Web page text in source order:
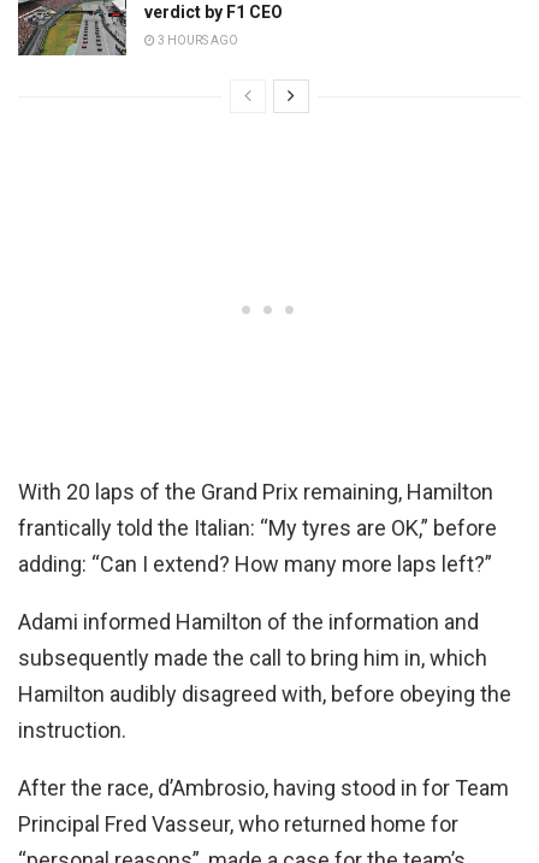
verdict by F1 CEO
3 HOURS AGO
With 20 laps of the Grand Prix remaining, Hamilton
frantically told the Italian: “My tyres are OK,” before
adding: “Can I extend? How many more laps left?”
Adami informed Hamilton of the information and
subsequently made the call to bring him in, which
Hamilton audibly disagreed with, before obeying the
instruction.
After the race, d’Ambrosio, having stood in for Team
Principal Fred Vasseur, who returned home for